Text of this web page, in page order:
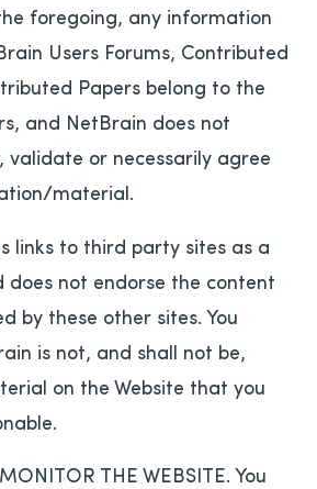
foregoing, any information
Users Forums, Contributed
Papers belong to the
and NetBrain does not
validate or necessarily agree
material.
links to third party sites as a
does not endorse the content
by these other sites. You
is not, and shall not be,
on the Website that you
THE WEBSITE. You